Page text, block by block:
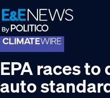
Skip
to
primary
navigation
Skip
to
main
content
Skip
to
footer
EPA races
auto